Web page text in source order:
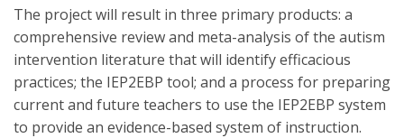
The project will result in three primary products: a
comprehensive review and meta-analysis of the autism
intervention literature that will identify efficacious
practices; the IEP2EBP tool; and a process for preparing
current and future teachers to use the IEP2EBP system
to provide an evidence-based system of instruction.